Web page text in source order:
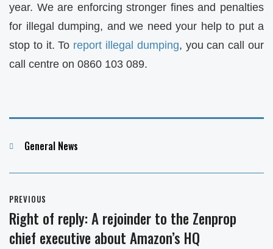
year. We are enforcing stronger fines and penalties
for illegal dumping, and we need your help to put a
stop to it. To report illegal dumping, you can call our
call centre on 0860 103 089.
Categories
General News
navigation
PREVIOUS
Previous
post:
Right of reply: A rejoinder to the Zenprop
chief executive about Amazon’s HQ